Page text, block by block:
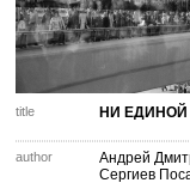
title НИ
author
Андрей
Сергиев